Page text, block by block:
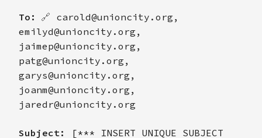
To: 🔗 carold@unioncity.org,
emilyd@unioncity.org,
jaimep@unioncity.org,
patg@unioncity.org,
garys@unioncity.org,
joanm@unioncity.org,
jaredr@unioncity.org
Subject:
[*** INSERT UNIQUE SUBJECT